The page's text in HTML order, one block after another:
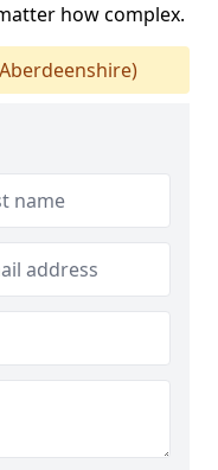
how complex.